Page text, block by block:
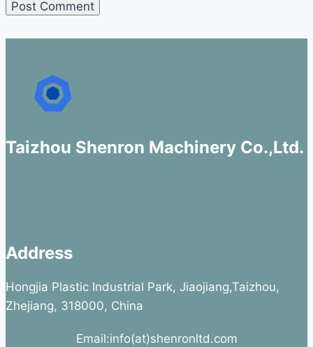
Taizhou Shenron Machinery Co.,Ltd.
Address
Hongjia Plastic Industrial Park, Jiaojiang,Taizhou,
Zhejiang, 318000, China
Email:info(at)shenronltd.com